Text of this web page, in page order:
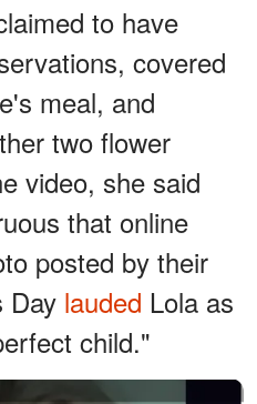
to have
covered
meal, and
two flower
video, she said
that online
posted by their
Day lauded Lola as
child."